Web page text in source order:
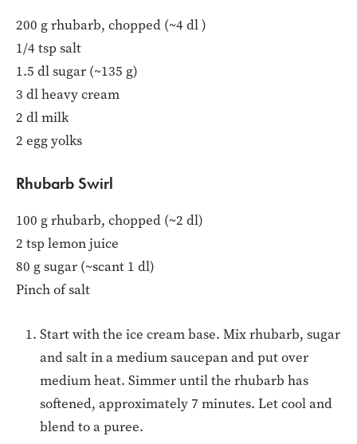
200 g rhubarb, chopped (~4 dl )
1/4 tsp salt
1.5 dl sugar (~135 g)
3 dl heavy cream
2 dl milk
2 egg yolks
Rhubarb Swirl
100 g rhubarb, chopped (~2 dl)
2 tsp lemon juice
80 g sugar (~scant 1 dl)
Pinch of salt
Start with the ice cream base. Mix rhubarb, sugar
and salt in a medium saucepan and put over
medium heat. Simmer until the rhubarb has
softened, approximately 7 minutes. Let cool and
blend to a puree.